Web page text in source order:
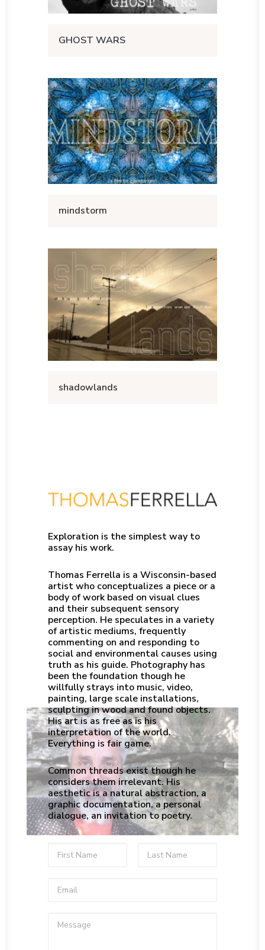
GHOST WARS
mindstorm
shadowlands
Exploration is the simplest way to
assay his work.
Thomas Ferrella is a Wisconsin-based
artist who conceptualizes a piece or a
body of work based on visual clues
and their subsequent sensory
perception. He speculates in a variety
of artistic mediums, frequently
commenting on and responding to
social and environmental causes using
truth as his guide. Photography has
been the foundation though he
willfully strays into music, video,
painting, large scale installations,
sculpting in wood and found objects.
His art is as free as is his
interpretation of the world.
Everything is fair game.
Common threads exist though he
considers them irrelevant. His
aesthetic is a natural abstraction, a
graphic documentation, a personal
dialogue, an invitation to poetry.